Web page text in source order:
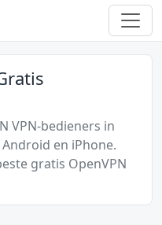
VPN-bedieners in
en iPhone.
gratis OpenVPN